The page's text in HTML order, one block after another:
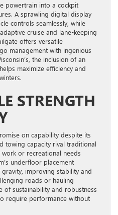
powertrain into a cockpit
A sprawling digital display
controls seamlessly, while
cruise and lane-keeping
offers versatile
management with ingenious
the inclusion of an
maximize efficiency and
STRENGTH
on capability despite its
towing capacity rival traditional
or recreational needs
underfloor placement
improving stability and
roads or hauling
of sustainability and robustness
require performance without